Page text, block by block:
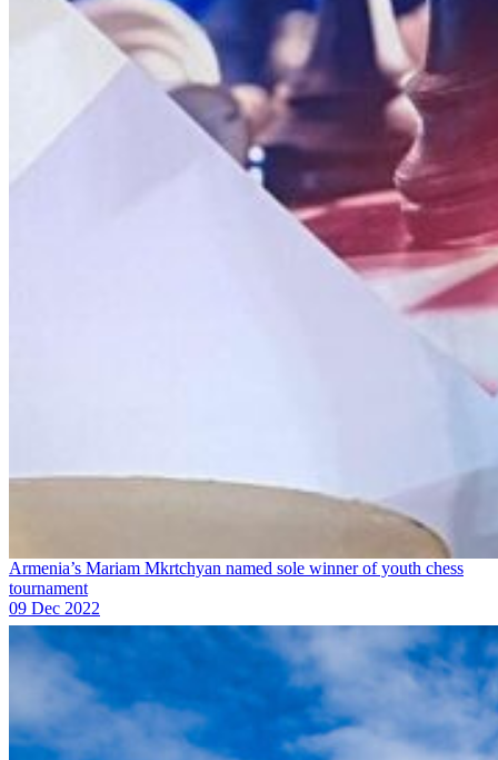
Armenia’s Mariam Mkrtchyan named sole winner of youth chess
tournament
09 Dec 2022